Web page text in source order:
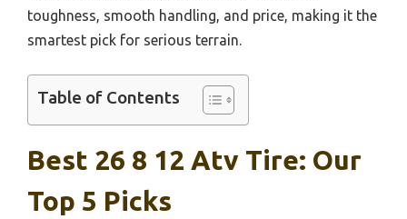
toughness, smooth handling, and price, making it the
smartest pick for serious terrain.
Table of Contents
Best 26 8 12 Atv Tire: Our
Top 5 Picks